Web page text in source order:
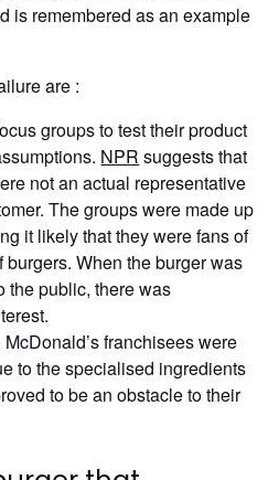
is remembered as an example
are :
groups to test their product
NPR suggests that
not an actual representative
The groups were made up
it likely that they were fans of
burgers. When the burger was
the public, there was
McDonald’s franchisees were
to the specialised ingredients
to be an obstacle to their